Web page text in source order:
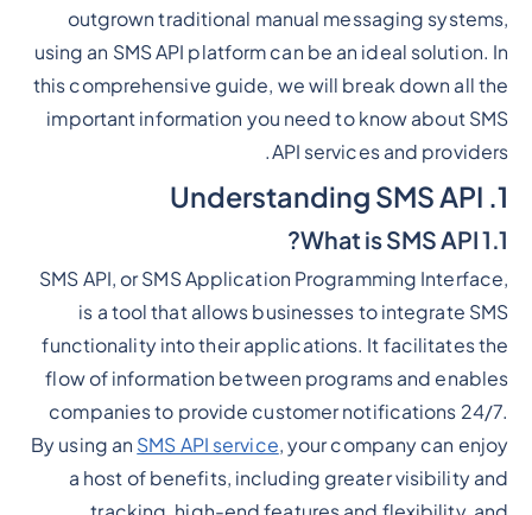
outgrown traditional manual messaging systems,
using an SMS API platform can be an ideal solution. In
this comprehensive guide, we will break down all the
important information you need to know about SMS
API services and providers.
1. Understanding SMS API
1.1 What is SMS API?
SMS API, or SMS Application Programming Interface,
is a tool that allows businesses to integrate SMS
functionality into their applications. It facilitates the
flow of information between programs and enables
companies to provide customer notifications 24/7.
By using an SMS API service, your company can enjoy
a host of benefits, including greater visibility and